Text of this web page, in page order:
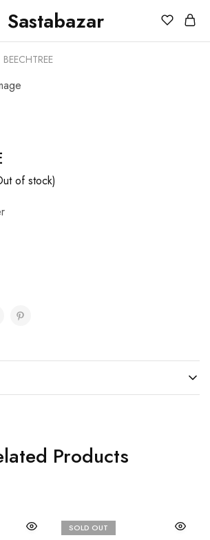
Sastabazar
BEECHTREE
of stock)
Products
SOLD OUT
Beechtree